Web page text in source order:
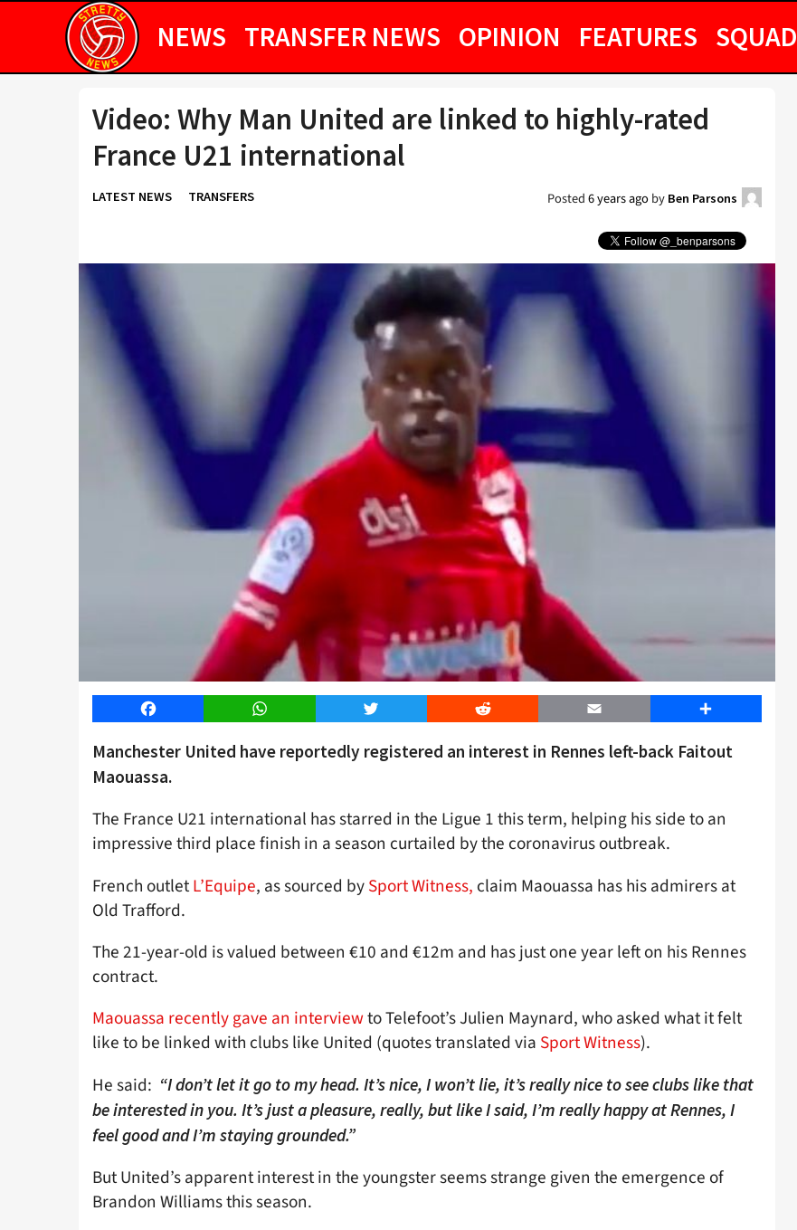
NEWS TRANSFER NEWS OPINION FEATURES SQUAD
Video: Why Man United are linked to highly-rated
France U21 international
LATEST NEWS TRANSFERS Posted6 years agoby Ben Parsons
Facebook WhatsApp Twitter Reddit Email Share
Manchester United have reportedly registered an interest in Rennes left-back Faitout
Maouassa.
The France U21 international has starred in the Ligue 1 this term, helping his side to an
impressive third place finish in a season curtailed by the coronavirus outbreak.
French outletL’Equipe, as sourced bySport Witness, claim Maouassa has his admirers at
Old Trafford.
The 21-year-old is valued between €10 and €12m and has just one year left on his Rennes
contract.
Maouassa recently gave an interviewto Telefoot’s Julien Maynard, who asked what it felt
like to be linked with clubs like United (quotes translated via Sport Witness).
He said: “I don’t let it go to my head. It’s nice, I won’t lie, it’s really nice to see clubs like that
be interested in you. It’s just a pleasure, really, but like I said, I’m really happy at Rennes, I
feel good and I’m staying grounded.”
But United’s apparent interest in the youngster seems strange given the emergence of
Brandon Williams this season.